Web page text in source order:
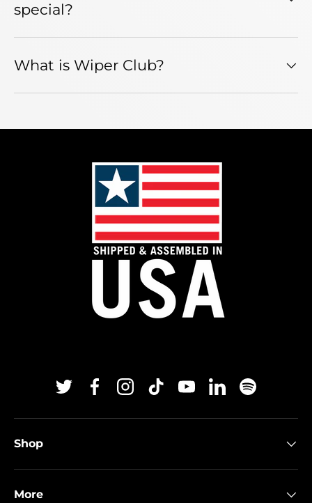
special?
What is Wiper Club?
TwitterFacebookInstagram
TikTokYouTubeLinkedinSpotify
Shop
More